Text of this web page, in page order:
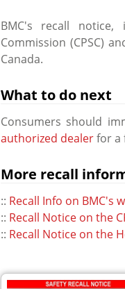
BMC's recall
Commission (CPSC)
Canada.
What to do next
Consumers should
authorized dealerfor a
More recall
:: Recall Info on BMC's
:: Recall Notice on the
:: Recall Notice on the